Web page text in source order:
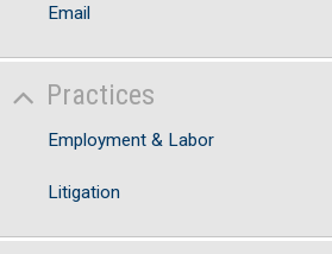
Email
Practices
Employment & Labor
Litigation